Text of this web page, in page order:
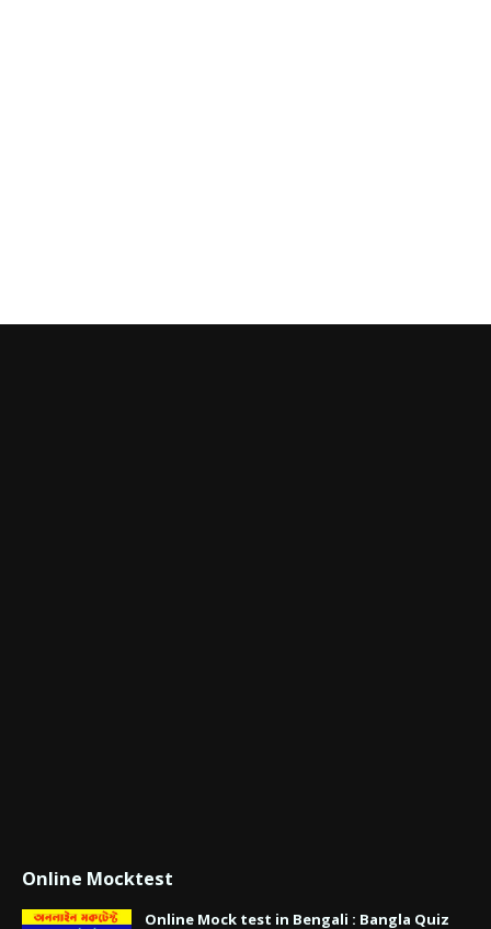
Online Mocktest
Online Mock test in Bengali : Bangla Quiz